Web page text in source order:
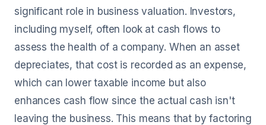
significant role in business valuation. Investors,
including myself, often look at cash flows to
assess the health of a company. When an asset
depreciates, that cost is recorded as an expense,
which can lower taxable income but also
enhances cash flow since the actual cash isn't
leaving the business. This means that by factoring